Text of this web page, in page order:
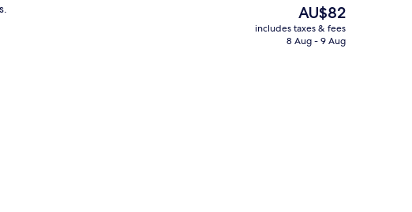
The
current
price
AU$82
includes taxes & fees
8 Aug - 9 Aug